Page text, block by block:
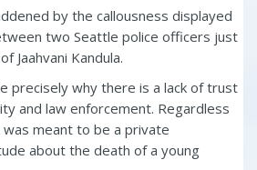
by the callousness displayed
two Seattle police officers just
Jaahvani Kandula.
precisely why there is a lack of trust
and law enforcement. Regardless
meant to be a private
about the death of a young